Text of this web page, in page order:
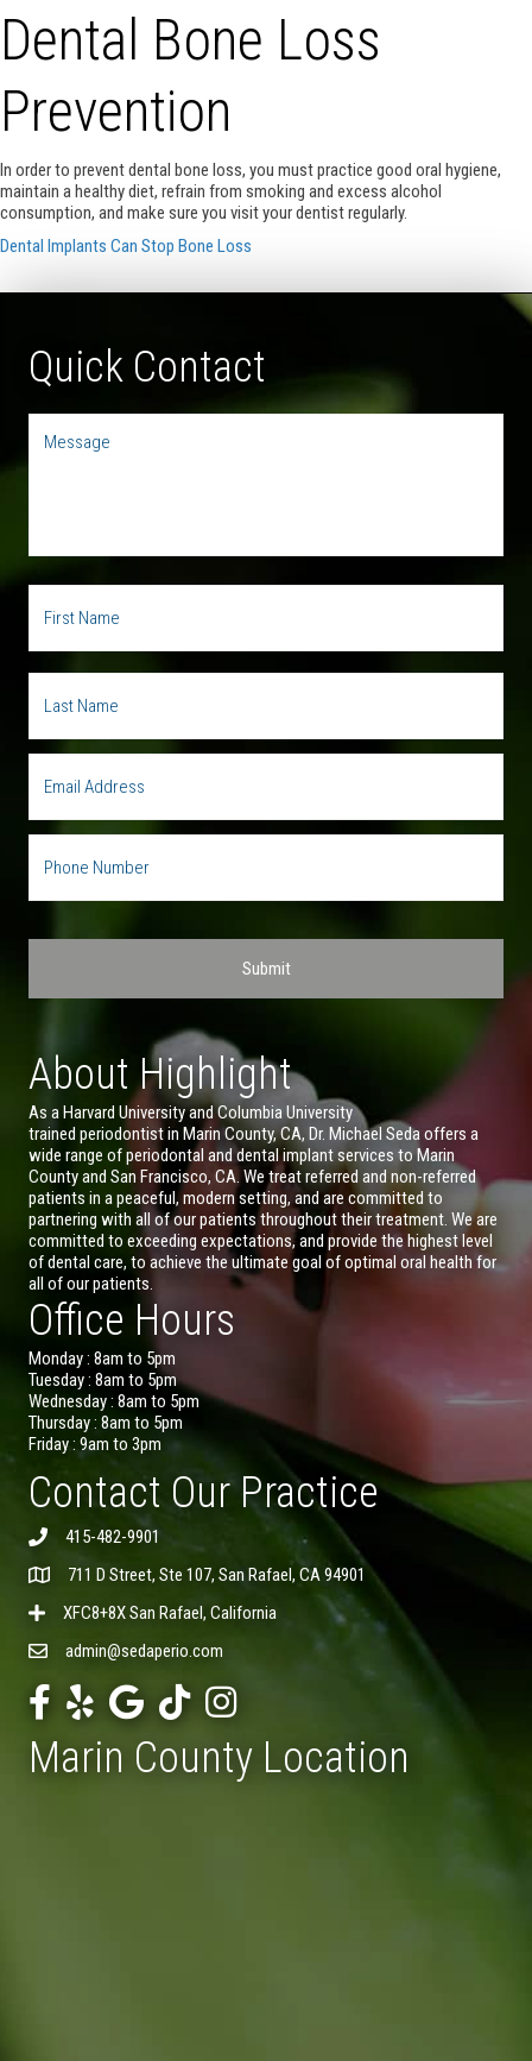
Dental Bone Loss
Prevention
In order to prevent dental bone loss, you must practice good oral hygiene,
maintain a healthy diet, refrain from smoking and excess alcohol
consumption, and make sure you visit your dentist regularly.
Dental Implants Can Stop Bone Loss
Quick Contact
About Highlight
As a Harvard University and Columbia University
trained periodontist in Marin County, CA, Dr. Michael Seda offers a
wide range of periodontal and dental implant services to Marin
County and San Francisco, CA. We treat referred and non-referred
patients in a peaceful, modern setting, and are committed to
partnering with all of our patients throughout their treatment. We are
committed to exceeding expectations, and provide the highest level
of dental care, to achieve the ultimate goal of optimal oral health for
all of our patients.
Office Hours
Monday : 8am to 5pm
Tuesday : 8am to 5pm
Wednesday : 8am to 5pm
Thursday : 8am to 5pm
Friday : 9am to 3pm
Contact Our Practice
415-482-9901
711 D Street, Ste 107, San Rafael, CA 94901
XFC8+8X San Rafael, California
admin@sedaperio.com
Marin County Location